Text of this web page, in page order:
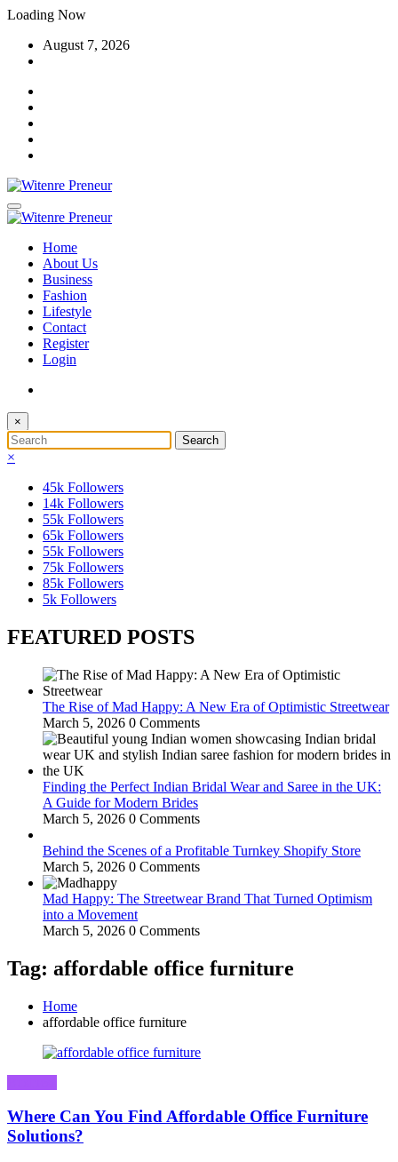
Skip
content
Loading Now
August 7, 2026
Home
About Us
Business
Fashion
Lifestyle
Contact
Register
Login
×
×
45k Followers
14k Followers
55k Followers
65k Followers
55k Followers
75k Followers
85k Followers
5k Followers
FEATURED POSTS
The Rise of Mad Happy: A New Era of Optimistic Streetwear
March 5, 2026 0 Comments
Finding the Perfect Indian Bridal Wear and Saree in the UK:
A Guide for Modern Brides
March 5, 2026 0 Comments
Behind the Scenes of a Profitable Turnkey Shopify Store
March 5, 2026 0 Comments
Mad Happy: The Streetwear Brand That Turned Optimism
into a Movement
March 5, 2026 0 Comments
Tag: affordable office furniture
Home
affordable office furniture
Where Can You Find Affordable Office Furniture
Solutions?